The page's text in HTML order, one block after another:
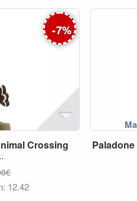
-7%
Crossing
12,42
Paladone